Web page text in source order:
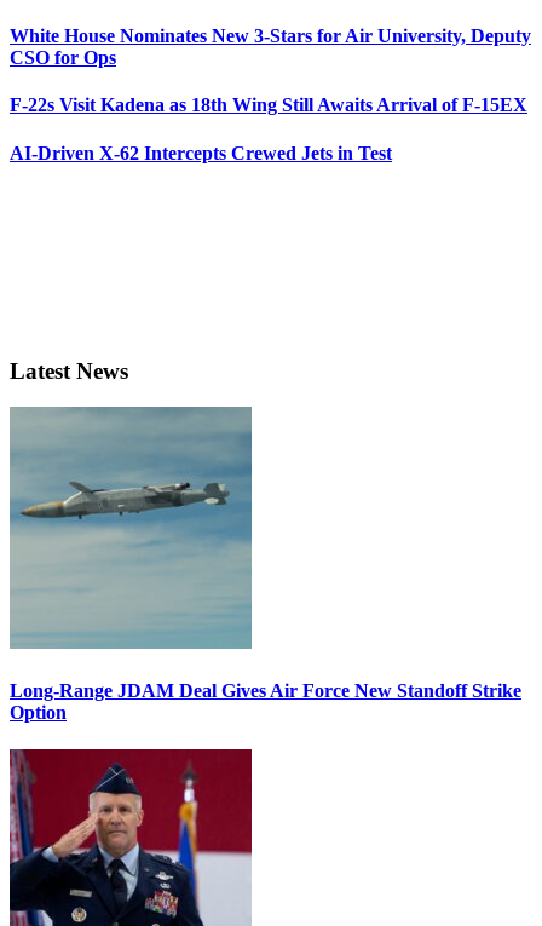
White House Nominates New 3-Stars for Air University, Deputy
CSO for Ops
F-22s Visit Kadena as 18th Wing Still Awaits Arrival of F-15EX
AI-Driven X-62 Intercepts Crewed Jets in Test
Latest News
Long-Range JDAM Deal Gives Air Force New Standoff Strike
Option